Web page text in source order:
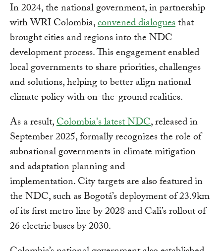
In 2024, the national government, in partnership
with WRI Colombia,convened dialoguesthat
brought cities and regions into the NDC
development process. This engagement enabled
local governments to share priorities, challenges
and solutions, helping to better align national
climate policy with on-the-ground realities.
As a result,Colombia's latest NDC, released in
September 2025, formally recognizes the role of
subnational governments in climate mitigation
and adaptation planning and
implementation. City targets are also featured in
the NDC, such as Bogotá’s deployment of 23.9km
of its first metro line by 2028 and Cali’s rollout of
26 electric buses by 2030.